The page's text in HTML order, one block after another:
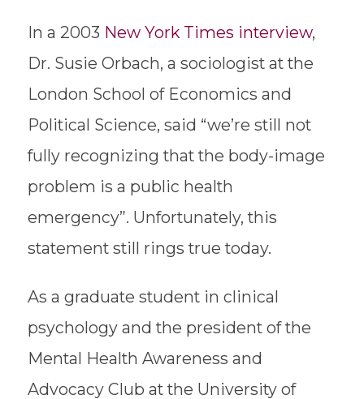
In a 2003 New York Times interview,
Dr. Susie Orbach, a sociologist at the
London School of Economics and
Political Science, said “we’re still not
fully recognizing that the body-image
problem is a public health
emergency”. Unfortunately, this
statement still rings true today.
As a graduate student in clinical
psychology and the president of the
Mental Health Awareness and
Advocacy Club at the University of